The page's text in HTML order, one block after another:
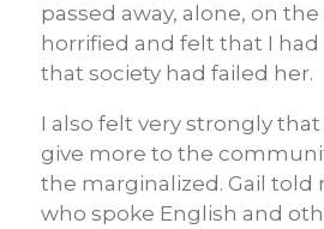
passed away, alone, on the
horrified and felt that I had
that society had failed her.
I also felt very strongly
give more to the
the marginalized. Gail told
who spoke English and